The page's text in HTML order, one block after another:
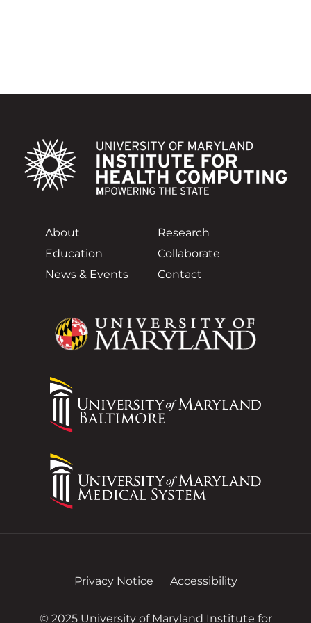
About
Research
Education
Collaborate
News & Events
Contact
Privacy Notice Accessibility
© 2025 University of Maryland Institute for